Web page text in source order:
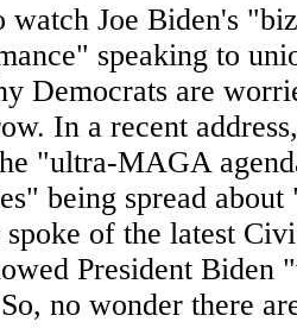
watch Joe Biden's
speaking to
Democrats are
In a recent
"ultra-MAGA
being spread
of the latest
President Biden
no wonder there